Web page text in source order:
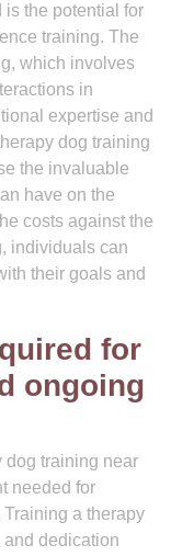
is the potential for
training. The
which involves
in
expertise and
dog training
the invaluable
have on the
costs against the
individuals can
their goals and
for
ongoing
dog training near
needed for
a therapy
dedication